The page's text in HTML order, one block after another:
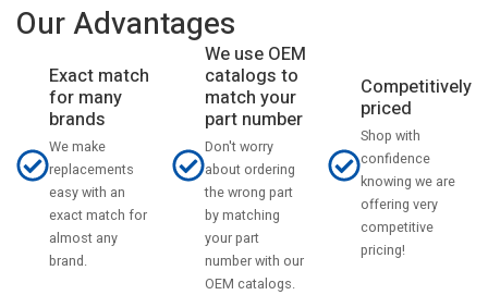
Our Advantages
Exact match
for many
brands
We make
replacements
easy with an
exact match for
almost any
brand.
We use OEM
catalogs to
match your
part number
Don't worry
about ordering
the wrong part
by matching
your part
number with our
OEM catalogs.
Competitively
priced
Shop with
confidence
knowing we are
offering very
competitive
pricing!